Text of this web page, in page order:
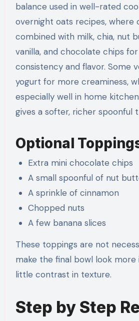
balance used in well-rated
overnight oats recipes, where
combined with milk, chia, nut
vanilla, and chocolate chips
consistency and flavor. Some
yogurt for more creaminess,
especially well in home
gives a softer, richer spoonful
Optional
Extra mini chocolate chips
A small spoonful of nut
A sprinkle of cinnamon
Chopped nuts
A few banana slices
These toppings are not
make the final bowl look more
little contrast in texture.
Step by Step